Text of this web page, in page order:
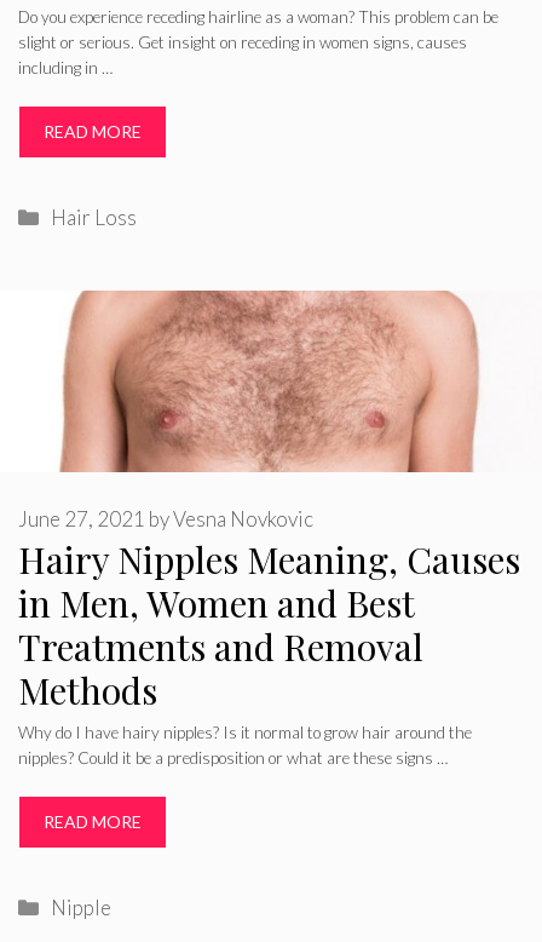
Do you experience receding hairline as a woman? This problem can be
slight or serious. Get insight on receding in women signs, causes
including in …
READ MORE
Categories
Hair Loss
Hairy Nipples Meaning, Causes
in Men, Women and Best
Treatments and Removal
Methods
June 27, 2021 byVesna Novkovic
Why do I have hairy nipples? Is it normal to grow hair around the
nipples? Could it be a predisposition or what are these signs …
READ MORE
Categories
Nipple